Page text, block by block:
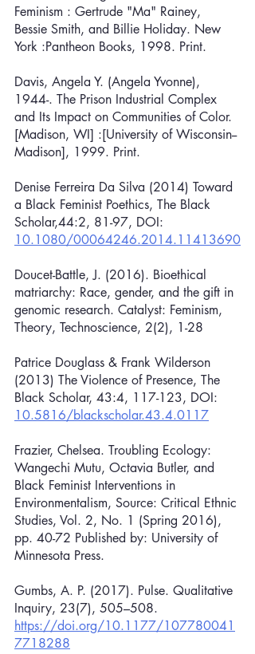
Feminism : Gertrude "Ma" Rainey,
Bessie Smith, and Billie Holiday. New
York :Pantheon Books, 1998. Print.
Davis, Angela Y. (Angela Yvonne),
1944-. The Prison Industrial Complex
and Its Impact on Communities of Color.
[Madison, WI] :[University of Wisconsin--
Madison], 1999. Print.
Denise Ferreira Da Silva (2014) Toward
a Black Feminist Poethics, The Black
Scholar,44:2, 81-97, DOI:
10.1080/00064246.2014.11413690
Doucet-Battle, J. (2016). Bioethical
matriarchy: Race, gender, and the gift in
genomic research. Catalyst: Feminism,
Theory, Technoscience, 2(2), 1-28
Patrice Douglass & Frank Wilderson
(2013) The Violence of Presence, The
Black Scholar, 43:4, 117-123, DOI:
10.5816/blackscholar.43.4.0117
Frazier, Chelsea. Troubling Ecology:
Wangechi Mutu, Octavia Butler, and
Black Feminist Interventions in
Environmentalism, Source: Critical Ethnic
Studies, Vol. 2, No. 1 (Spring 2016),
pp. 40-72 Published by: University of
Minnesota Press.
Gumbs, A. P. (2017). Pulse. Qualitative
Inquiry, 23(7), 505–508.
https://doi.org/10.1177/107780041
7718288